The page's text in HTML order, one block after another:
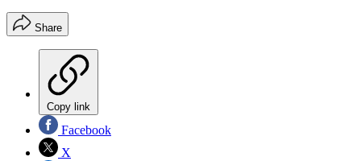
Share
Copy link
Facebook
X